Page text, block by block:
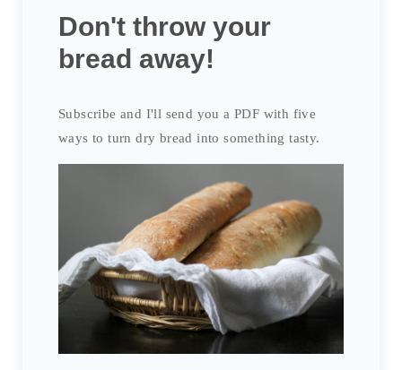
Don't throw your
bread away!
Subscribe and I'll send you a PDF with five
ways to turn dry bread into something tasty.